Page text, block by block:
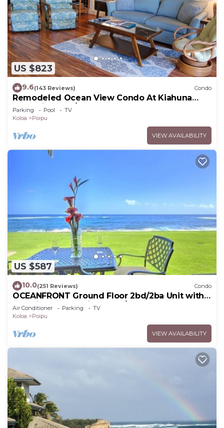
US $823
9.6(143 Reviews) Condo
Remodeled Ocean View Condo At Kiahuna
Plantation 2BR/2BA
Parking Pool
TV
Koloa
Poipu
VIEW AVAILABILITY
US $587
10.0(251 Reviews) Condo
OCEANFRONT Ground Floor 2bd/2ba Unit with
Amazing Ocean Views & A/C
Air Conditioner Parking
TV
Koloa
Poipu
VIEW AVAILABILITY